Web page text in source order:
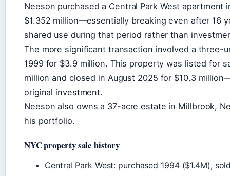
Neeson purchased a Central Park West
$1.352 million—essentially breaking even after 16
shared use during that period rather than
The more significant transaction involved a three-
1999 for $3.9 million. This property was listed for
million and closed in August 2025 for $10.3
original investment.
Neeson also owns a 37-acre estate in Millbrook,
his portfolio.
NYC property sale history
Central Park West: purchased 1994 ($1.4M),